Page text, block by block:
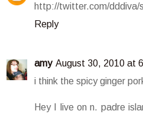
http://twitter.com/dddiva/
Reply
amy August 30, 2010 at
i think the spicy ginger
Hey I live on n. padre